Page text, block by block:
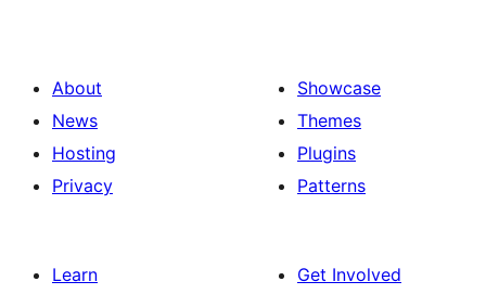
About
News
Hosting
Privacy
Showcase
Themes
Plugins
Patterns
Learn
Get Involved